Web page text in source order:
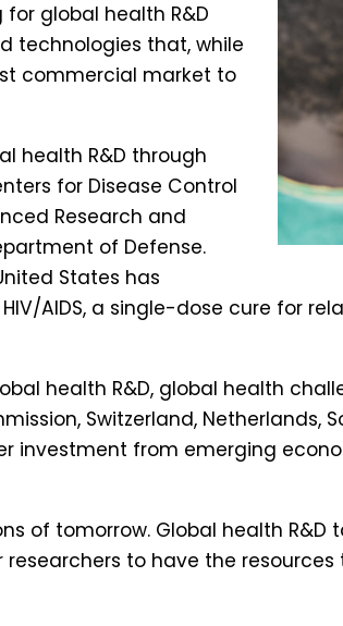
global health R&D
technologies that, while
commercial market to
health R&D through
for Disease Control
Research and
of Defense.
States has
AIDS, a single-dose cure for
health R&D, global health
Switzerland, Netherlands,
investment from emerging
of tomorrow. Global health
to have the